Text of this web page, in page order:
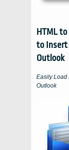
HTML to
to Insert
Outlook
Easily Load
Outlook